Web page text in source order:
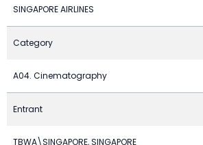
SINGAPORE AIRLINES
Category
A04. Cinematography
Entrant
TBWA\SINGAPORE, SINGAPORE